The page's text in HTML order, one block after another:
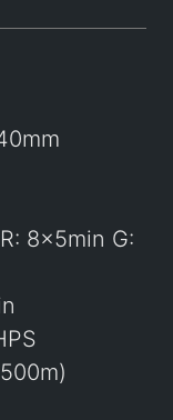
8x5min G: